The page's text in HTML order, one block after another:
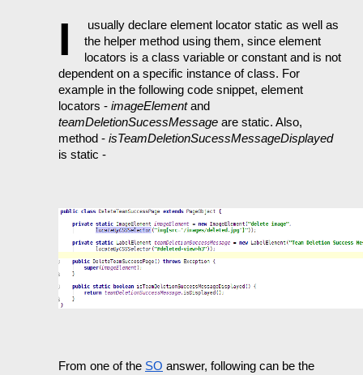
I
usually declare element locator static as well as
the helper method using them, since element
locators is a class variable or constant and is not
dependent on a specific instance of class. For
example in the following code snippet, element
locators - imageElement
teamDeletionSucessMessage are static. Also,
method -
isTeamDeletionSucessMessageDisplayed
is static -
From one of the SO answer, following can be the